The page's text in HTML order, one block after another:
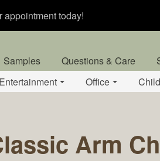
today!
Samples Questions & Care
Entertainment Office
Arm